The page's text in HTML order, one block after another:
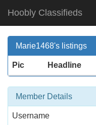
Hoobly Classifieds
Marie1468's listings
Pic Headline
Member Details
Username